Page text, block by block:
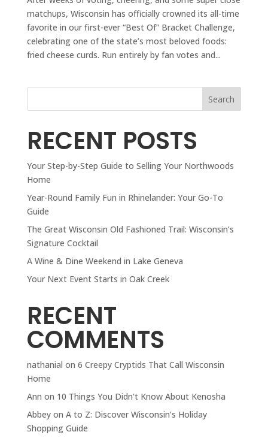
matchups, Wisconsin has officially crowned its all-time
favorite in our first-ever “Best Of” Bracket Challenge,
celebrating one of the state’s most beloved foods:
fried cheese curds. Run entirely by fan votes and...
Search
RECENT POSTS
Your Step-by-Step Guide to Selling Your Northwoods
Home
Year-Round Family Fun in Rhinelander: Your Go-To
Guide
The Great Wisconsin Old Fashioned Trail: Wisconsin’s
Signature Cocktail
A Wine & Dine Weekend in Lake Geneva
Your Next Event Starts in Oak Creek
RECENT
COMMENTS
nathanial on 6 Creepy Cryptids That Call Wisconsin
Home
Ann on 10 Things You Didn't Know About Kenosha
Abbeyon A to Z: Discover Wisconsin’s Holiday
Shopping Guide